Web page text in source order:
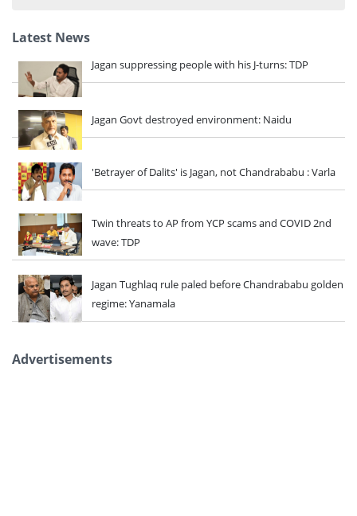
Latest News
Jagan suppressing people with his J-turns: TDP
Jagan Govt destroyed environment: Naidu
'Betrayer of Dalits' is Jagan, not Chandrababu : Varla
Twin threats to AP from YCP scams and COVID 2nd
wave: TDP
Jagan Tughlaq rule paled before Chandrababu golden
regime: Yanamala
Advertisements